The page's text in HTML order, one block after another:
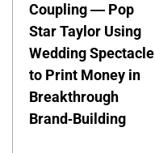
Coupling — Pop
Star Taylor Using
Wedding Spectacle
to Print Money in
Breakthrough
Brand-Building